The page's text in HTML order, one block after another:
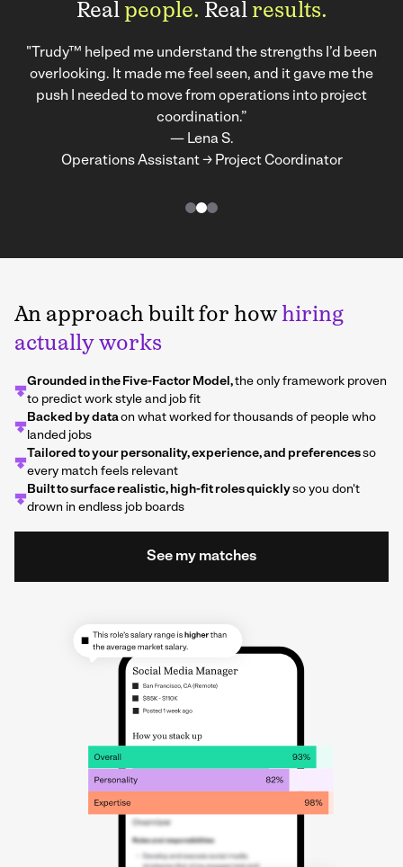
Real people. Real results.
"Trudy™ helped me understand the strengths I’d been
overlooking. It made me feel seen, and it gave me the
push I needed to move from operations into project
coordination.”
— Lena S.
Operations Assistant → Project Coordinator
An approach built for howhiring
actually works
Grounded in the Five-Factor Model,the only framework proven
to predict work style and job fit
Backed by dataon what worked for thousands of people who
landed jobs
Tailored to your personality, experience, and preferencesso
every match feels relevant
Built to surface realistic, high-fit roles quicklyso you don't
drown in endless job boards
See my matches